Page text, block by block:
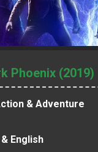
Phoenix (2019)
& Adventure
& English